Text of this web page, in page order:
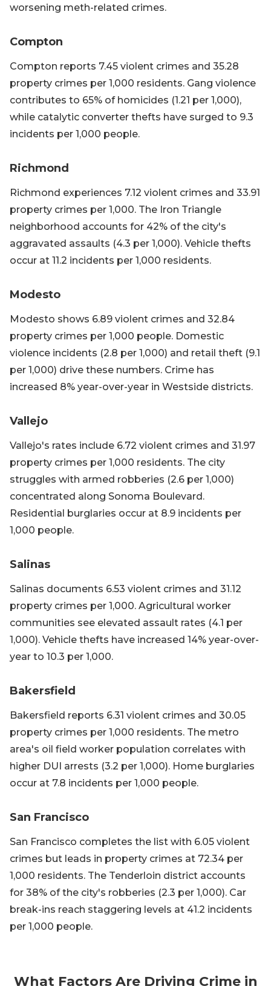
worsening meth-related crimes.
Compton
Compton reports 7.45 violent crimes and 35.28
property crimes per 1,000 residents. Gang violence
contributes to 65% of homicides (1.21 per 1,000),
while catalytic converter thefts have surged to 9.3
incidents per 1,000 people.
Richmond
Richmond experiences 7.12 violent crimes and 33.91
property crimes per 1,000. The Iron Triangle
neighborhood accounts for 42% of the city's
aggravated assaults (4.3 per 1,000). Vehicle thefts
occur at 11.2 incidents per 1,000 residents.
Modesto
Modesto shows 6.89 violent crimes and 32.84
property crimes per 1,000 people. Domestic
violence incidents (2.8 per 1,000) and retail theft (9.1
per 1,000) drive these numbers. Crime has
increased 8% year-over-year in Westside districts.
Vallejo
Vallejo's rates include 6.72 violent crimes and 31.97
property crimes per 1,000 residents. The city
struggles with armed robberies (2.6 per 1,000)
concentrated along Sonoma Boulevard.
Residential burglaries occur at 8.9 incidents per
1,000 people.
Salinas
Salinas documents 6.53 violent crimes and 31.12
property crimes per 1,000. Agricultural worker
communities see elevated assault rates (4.1 per
1,000). Vehicle thefts have increased 14% year-over-
year to 10.3 per 1,000.
Bakersfield
Bakersfield reports 6.31 violent crimes and 30.05
property crimes per 1,000 residents. The metro
area's oil field worker population correlates with
higher DUI arrests (3.2 per 1,000). Home burglaries
occur at 7.8 incidents per 1,000 people.
San Francisco
San Francisco completes the list with 6.05 violent
crimes but leads in property crimes at 72.34 per
1,000 residents. The Tenderloin district accounts
for 38% of the city's robberies (2.3 per 1,000). Car
break-ins reach staggering levels at 41.2 incidents
per 1,000 people.
What Factors Are Driving Crime in